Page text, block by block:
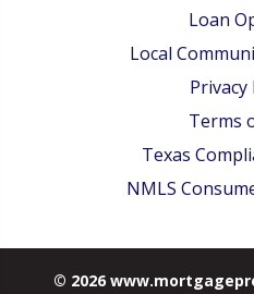
Loan
Local
Privacy
Terms
Texas
NMLS
© 2026